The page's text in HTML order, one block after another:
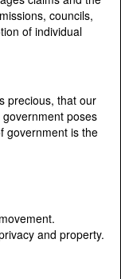
councils,
of individual
precious, that our
poses
government is the
and property.